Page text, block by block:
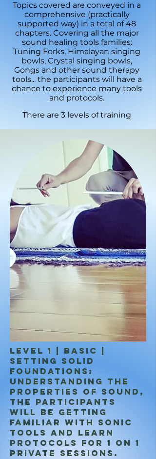
Topics covered are conveyed in a
comprehensive (practically
supported way) in a total of 48
chapters. Covering all the major
sound healing tools families:
Tuning Forks, Himalayan singing
bowls, Crystal singing bowls,
Gongs and other sound therapy
tools... the participants will have a
chance to experience many tools
and protocols.
There are 3 levels of training
LEVEL 1 | BASIC |
Setting solid
foundations:
Understanding the
properties of sound,
the participants
will be getting
familiar with sonic
tools and learn
protocols for 1 on 1
private sessions.